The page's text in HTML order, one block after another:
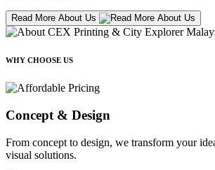
Read More About Us
WHY CHOOSE US
Concept & Design
From concept to design, we transform your
visual solutions.